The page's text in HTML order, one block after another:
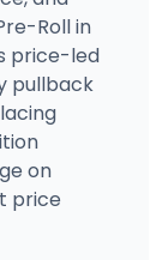
Roll in
price-led
pullback
on
price